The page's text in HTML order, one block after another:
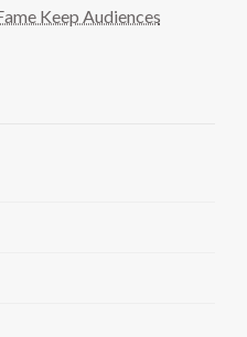
Keep Audiences